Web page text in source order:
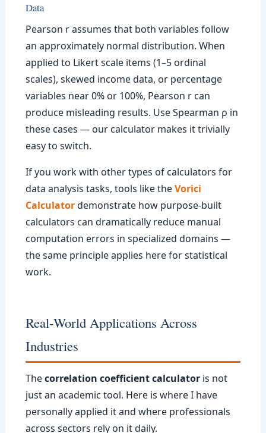
Data
Pearson r assumes that both variables follow
an approximately normal distribution. When
applied to Likert scale items (1–5 ordinal
scales), skewed income data, or percentage
variables near 0% or 100%, Pearson r can
produce misleading results. Use Spearman ρ in
these cases — our calculator makes it trivially
easy to switch.
If you work with other types of calculators for
data analysis tasks, tools like theVorici
Calculatordemonstrate how purpose-built
calculators can dramatically reduce manual
computation errors in specialized domains —
the same principle applies here for statistical
work.
Real-World Applications Across
Industries
Thecorrelation coefficient calculatoris not
just an academic tool. Here is where I have
personally applied it and where professionals
across sectors rely on it daily.